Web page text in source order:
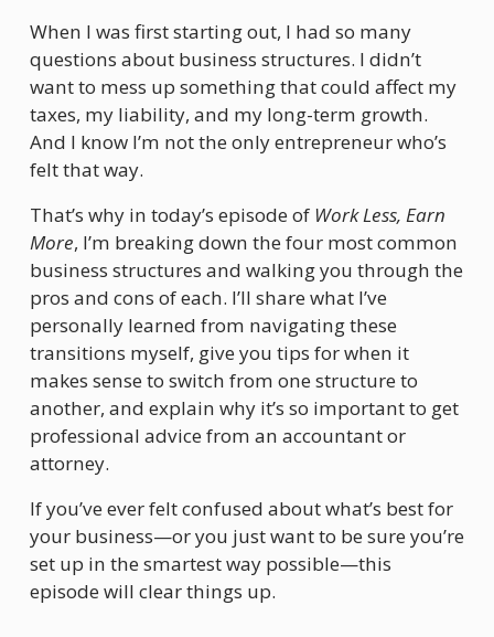
When I was first starting out, I had so many
questions about business structures. I didn’t
want to mess up something that could affect my
taxes, my liability, and my long-term growth.
And I know I’m not the only entrepreneur who’s
felt that way.
That’s why in today’s episode of Work Less, Earn
More, I’m breaking down the four most common
business structures and walking you through the
pros and cons of each. I’ll share what I’ve
personally learned from navigating these
transitions myself, give you tips for when it
makes sense to switch from one structure to
another, and explain why it’s so important to get
professional advice from an accountant or
attorney.
If you’ve ever felt confused about what’s best for
your business—or you just want to be sure you’re
set up in the smartest way possible—this
episode will clear things up.